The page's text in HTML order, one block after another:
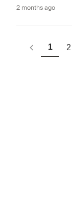
2 months ago
1 2